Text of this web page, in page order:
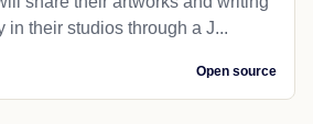
in their studios through a J...
Open source